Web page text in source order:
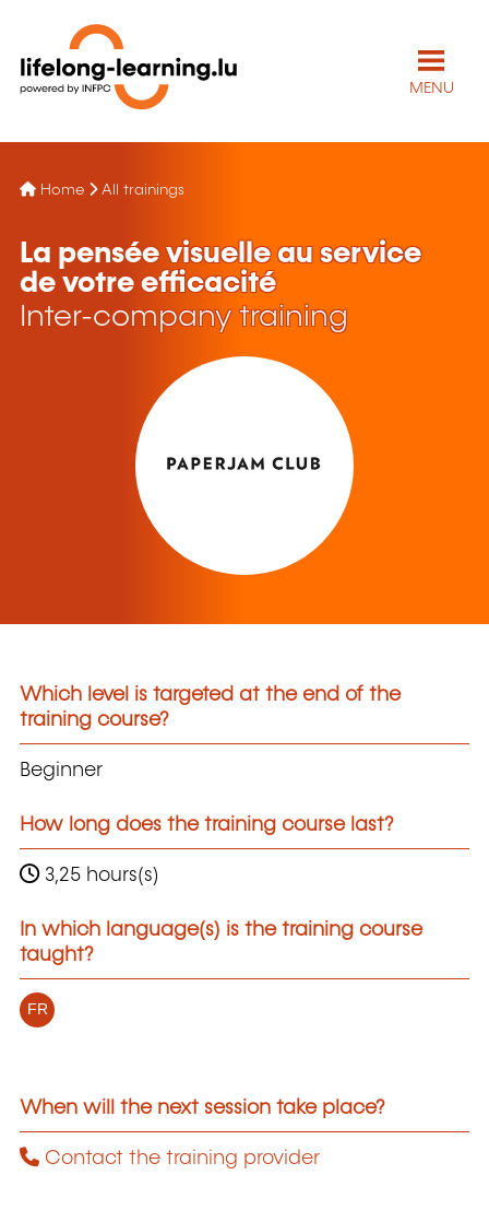
MENU
Home All trainings
La pensée visuelle au service
de votre efficacité
Inter-company training
Which level is targeted at the end of the
training course?
Beginner
How long does the training course last?
3,25 hours(s)
In which language(s) is the training course
taught?
FR
When will the next session take place?
Contact the training provider